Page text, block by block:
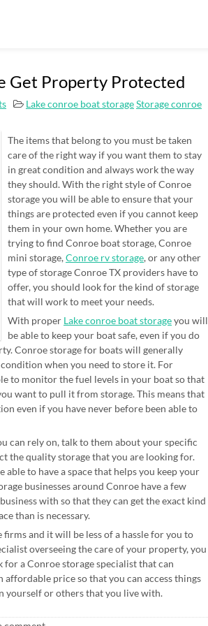
Get Property Protected
Lake conroe boat storageStorage conroe
The items that belong to you must be taken
care of the right way if you want them to stay
in great condition and always work the way
they should. With the right style of Conroe
storage you will be able to ensure that your
things are protected even if you cannot keep
them in your own home. Whether you are
trying to find Conroe boat storage, Conroe
mini storage,Conroe rv storage, or any other
type of storage Conroe TX providers have to
offer, you should look for the kind of storage
that will work to meet your needs.
With proper Lake conroe boat storageyou will
be able to keep your boat safe, even if you do
Conroe storage for boats will generally
when you need to store it. For
to monitor the fuel levels in your boat so that
want to pull it from storage. This means that
even if you have never before been able to
can rely on, talk to them about your specific
the quality storage that you are looking for.
to have a space that helps you keep your
businesses around Conroe have a few
with so that they can get the exact kind
than is necessary.
firms and it will be less of a hassle for you to
overseeing the care of your property, you
for a Conroe storage specialist that can
price so that you can access things
yourself or others that you live with.